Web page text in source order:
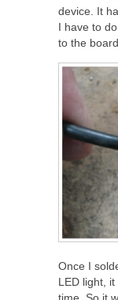
device. It
I have to
to the
Once I
LED light,